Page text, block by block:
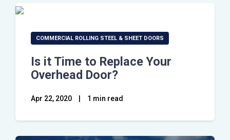
COMMERCIAL ROLLING STEEL & SHEET DOORS
Is it Time to Replace Your
Overhead Door?
Apr 22, 2020 1 min read